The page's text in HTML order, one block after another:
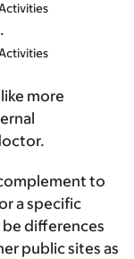
more
to
a specific
be differences
public sites as